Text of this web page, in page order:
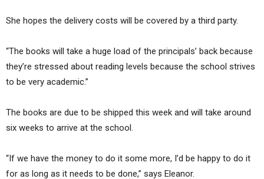
She hopes the delivery costs will be covered by a third party.
“The books will take a huge load of the principals’ back because
they’re stressed about reading levels because the school strives
to be very academic.”
The books are due to be shipped this week and will take around
six weeks to arrive at the school.
“If we have the money to do it some more, I’d be happy to do it
for as long as it needs to be done,” says Eleanor.